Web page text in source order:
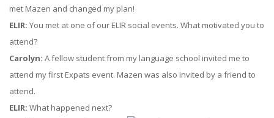
met Mazen and changed my plan!
ELIR: You met at one of our ELIR social events. What motivated you to
attend?
Carolyn: A fellow student from my language school invited me to
attend my first Expats event. Mazen was also invited by a friend to
attend.
ELIR: What happened next?